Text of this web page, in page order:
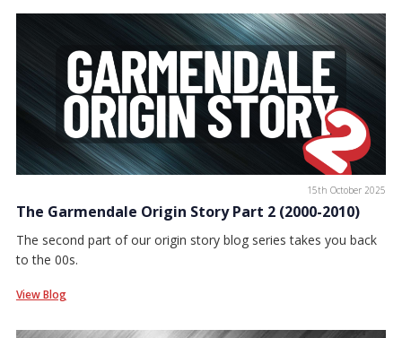
15th October 2025
The Garmendale Origin Story Part 2 (2000-2010)
The second part of our origin story blog series takes you back
to the 00s.
View Blog